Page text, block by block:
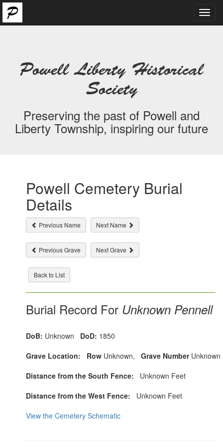
Powell Liberty Historical
Society
Preserving the past of Powell and
Liberty Township, inspiring our future
Powell Cemetery Burial
Details
Previous Name Next Name
Previous Grave Next Grave
Back to List
Burial Record For Unknown Pennell
DoB: Unknown DoD: 1850
Grave Location:
Row Unknown, Grave NumberUnknown
Distance from the South Fence: Unknown Feet
Distance from the West Fence: Unknown Feet
View the Cemetery Schematic